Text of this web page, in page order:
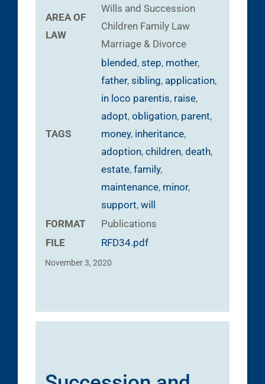
AREA OF
LAW
Wills and Succession
Children Family Law
Marriage & Divorce
TAGS
blended , step, mother,
father, sibling, application,
in loco parentis, raise,
adopt, obligation, parent,
money, inheritance,
adoption, children, death,
estate, family,
maintenance, minor,
support, will
FORMAT
Publications
FILE
RFD34.pdf
November 3, 2020